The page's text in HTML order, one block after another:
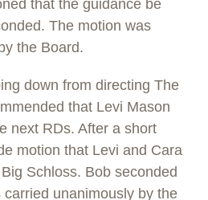
that the guidance be
The motion was
the Board.
down from directing The
that Levi Mason
next RDs. After a short
motion that Levi and Cara
Schloss. Bob seconded
unanimously by the